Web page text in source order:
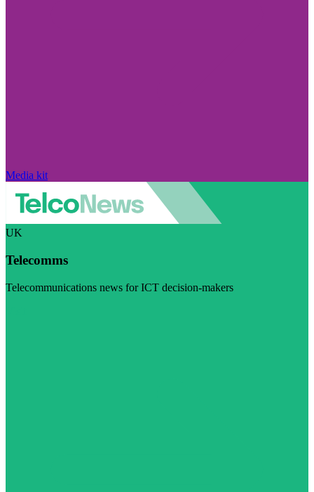
Media kit
UK
Telecomms
Telecommunications news for ICT decision-makers